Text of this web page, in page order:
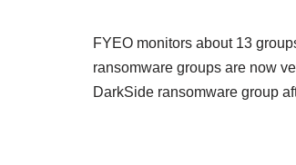
FYEO monitors about 13
ransomware groups are now
DarkSide ransomware group